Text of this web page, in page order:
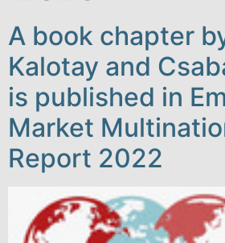
A book chapter
Kalotay and
is published in
Market
Report 2022